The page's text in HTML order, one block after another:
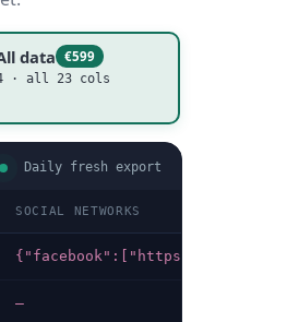
data €599
· all 23 cols
Daily fresh export
SOCIAL NETWORKS
—